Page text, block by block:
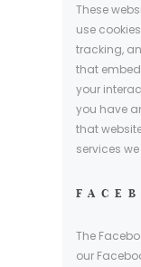
These
use
tracking,
that
your
you have
that
services we
The
our